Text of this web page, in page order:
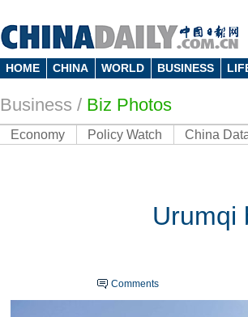
HOME CHINA WORLD BUSINESS
Business / Biz Photos
Economy Policy Watch China
Urumqi
Comments